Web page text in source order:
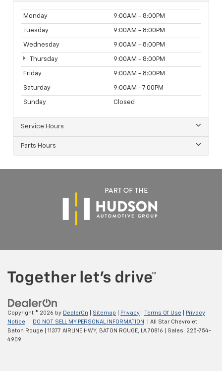
Monday 9:00AM - 8:00PM
Tuesday 9:00AM - 8:00PM
Wednesday 9:00AM - 8:00PM
Thursday 9:00AM - 8:00PM
Friday 9:00AM - 8:00PM
Saturday 9:00AM - 7:00PM
Sunday Closed
Service Hours
Parts Hours
Copyright © 2026 by DealerOn Sitemap Privacy Terms Of Use
Privacy
Notice
DO NOT SELL MY PERSONAL INFORMATION
| All Star Chevrolet
Baton Rouge
11377 AIRLINE HWY, BATON ROUGE, LA70816 | Sales: 225-754-
4909